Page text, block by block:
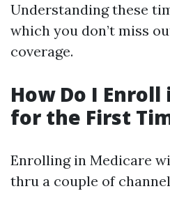
Understanding these
which you don’t miss
coverage.
How Do I
for the First
Enrolling in Medicare
thru a couple of